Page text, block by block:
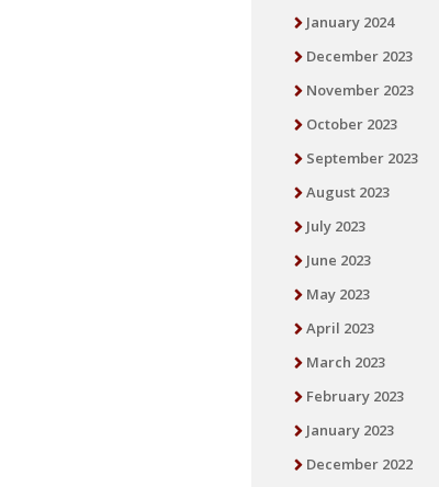
January 2024
December 2023
November 2023
October 2023
September 2023
August 2023
July 2023
June 2023
May 2023
April 2023
March 2023
February 2023
January 2023
December 2022